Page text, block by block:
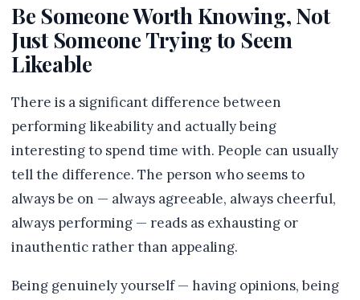
Be Someone Worth Knowing, Not
Just Someone Trying to Seem
Likeable
There is a significant difference between
performing likeability and actually being
interesting to spend time with. People can usually
tell the difference. The person who seems to
always be on — always agreeable, always cheerful,
always performing — reads as exhausting or
inauthentic rather than appealing.
Being genuinely yourself — having opinions, being